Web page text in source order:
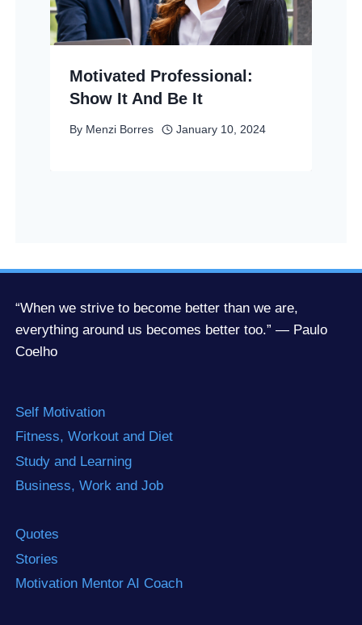
Motivated Professional:
Show It And Be It
By Menzi Borres January 10, 2024
“When we strive to become better than we are,
everything around us becomes better too.” — Paulo
Coelho
Self Motivation
Fitness, Workout and Diet
Study and Learning
Business, Work and Job
Quotes
Stories
Motivation Mentor AI Coach